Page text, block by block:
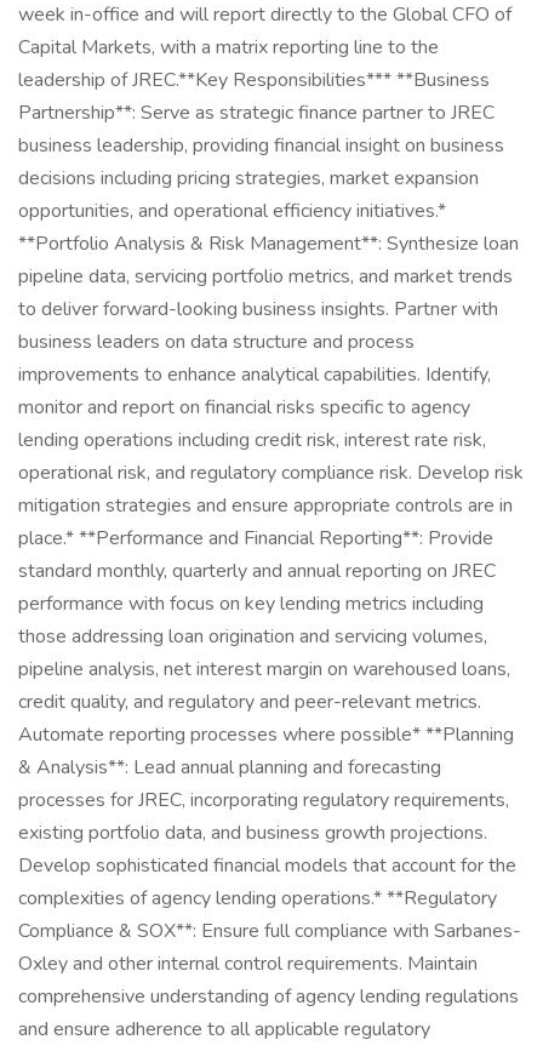
week in-office and will report directly to the Global CFO of
Capital Markets, with a matrix reporting line to the
leadership of JREC.**Key Responsibilities*** **Business
Partnership**: Serve as strategic finance partner to JREC
business leadership, providing financial insight on business
decisions including pricing strategies, market expansion
opportunities, and operational efficiency initiatives.*
**Portfolio Analysis & Risk Management**: Synthesize loan
pipeline data, servicing portfolio metrics, and market trends
to deliver forward-looking business insights. Partner with
business leaders on data structure and process
improvements to enhance analytical capabilities. Identify,
monitor and report on financial risks specific to agency
lending operations including credit risk, interest rate risk,
operational risk, and regulatory compliance risk. Develop risk
mitigation strategies and ensure appropriate controls are in
place.* **Performance and Financial Reporting**: Provide
standard monthly, quarterly and annual reporting on JREC
performance with focus on key lending metrics including
those addressing loan origination and servicing volumes,
pipeline analysis, net interest margin on warehoused loans,
credit quality, and regulatory and peer-relevant metrics.
Automate reporting processes where possible* **Planning
& Analysis**: Lead annual planning and forecasting
processes for JREC, incorporating regulatory requirements,
existing portfolio data, and business growth projections.
Develop sophisticated financial models that account for the
complexities of agency lending operations.* **Regulatory
Compliance & SOX**: Ensure full compliance with Sarbanes-
Oxley and other internal control requirements. Maintain
comprehensive understanding of agency lending regulations
and ensure adherence to all applicable regulatory